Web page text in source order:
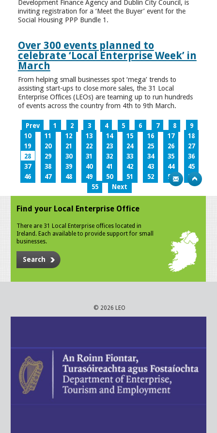
Development Finance Agency and Dublin City Council, is
inviting registration for a ‘Meet the Buyer’ event for the
Social Housing PPP Bundle 1.
Over 300 events planned to
celebrate ‘Local Enterprise Week’ in
March
From helping small businesses spot ‘mega’ trends to
assisting start-ups to close more sales, the 31 Local
Enterprise Offices (LEOs) are teaming up to run hundreds
of events across the country from 4th to 9th March.
Prev 1 2 3 4 5 6 7 8
9
10
11 12 13 14 15 16 17
18
19
20 21 22 23 24 25 26
27
28
29 30 31 32 33 34 35
36
37
38 39 40 41 42 43 44
45
46
47 48 49 50 51 52 53
54
55
Next
Find your Local Enterprise Office
There are 31 Local Enterprise offices located in
Ireland. Each available to provide support for small
businesses.
Search
© 2026 LEO